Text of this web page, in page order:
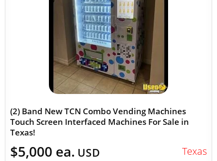
(2) Band New TCN Combo Vending Machines
Touch Screen Interfaced Machines For Sale in
Texas!
$5,000 ea. USD Texas